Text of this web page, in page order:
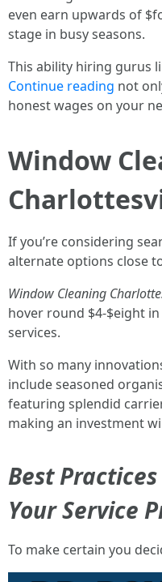
even earn upwards of
stage in busy seasons.
This ability hiring gurus
Continue reading not
honest wages on your
Window
If you’re considering
alternate options close
Window Cleaning
hover round $4-$eight
services.
With so many
include seasoned
featuring splendid
making an investment
Best
Your Service
To make certain you